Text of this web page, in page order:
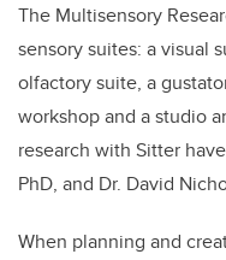
The Multisensory
sensory suites: a visual
olfactory suite, a
workshop and a studio
research with Sitter
PhD, and Dr. David
When planning and